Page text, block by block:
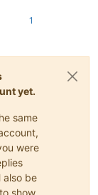
1
yet.
same
were
also be
show